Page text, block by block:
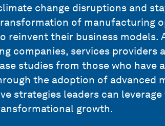
change disruptions and
of manufacturing
reinvent their business models.
companies, services providers
studies from those who have
the adoption of advanced
strategies leaders can
growth.